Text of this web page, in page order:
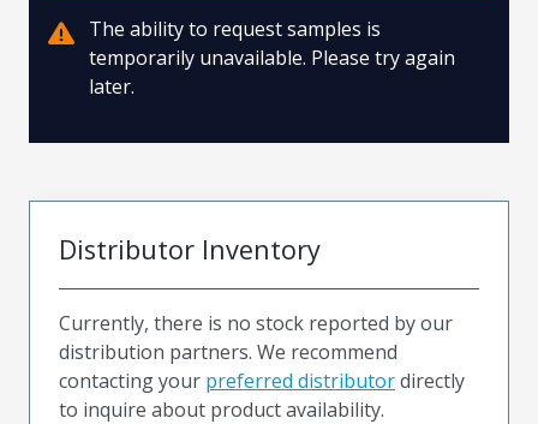
The ability to request samples is
temporarily unavailable. Please try again
later.
Distributor Inventory
Currently, there is no stock reported by our
distribution partners. We recommend
contacting your preferred distributordirectly
to inquire about product availability.